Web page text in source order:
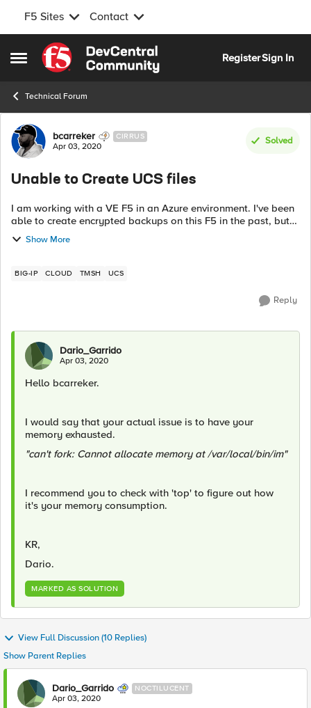
F5 Sites Contact
Open Side Menu
Skip to content
RegisterSign In
Technical Forum
Forum Discussion
bcarreker CIRRUS
Apr 03, 2020
Solved
Unable to Create UCS files
I am working with a VE F5 in an Azure environment. I've been
able to create encrypted backups on this F5 in the past, but
not today. Last successful back up was a month ago. For
some reason, after at...
Show More
BIG-IP CLOUD TMSH UCS
Reply
Dario_Garrido
Apr 03, 2020
Hello bcarreker.
I would say that your actual issue is to have your
memory exhausted.
"can't fork: Cannot allocate memory at /var/local/bin/im"
I recommend you to check with 'top' to figure out how
it's your memory consumption.
KR,
Dario.
MARKED AS SOLUTION
View Full Discussion (10 Replies)
Show Parent Replies
Dario_Garrido NOCTILUCENT
Apr 03, 2020